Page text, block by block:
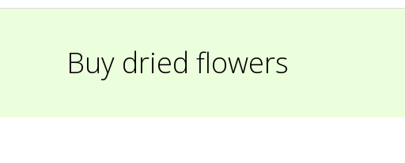
Buy dried flowers